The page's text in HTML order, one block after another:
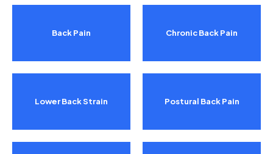
Back Pain
Lower Back Strain
Chronic Back Pain
Postural Back Pain